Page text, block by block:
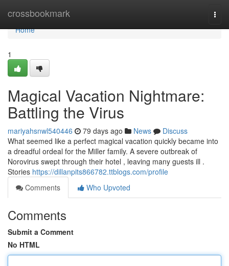
crossbookmark
Home
Home
1
Magical Vacation Nightmare:
Battling the Virus
mariyahsnwl540446 79 days ago News
Discuss
What seemed like a perfect magical vacation quickly became into
a dreadful ordeal for the Miller family. A severe outbreak of
Norovirus swept through their hotel , leaving many guests ill .
Stories https://dillanpits866782.ttblogs.com/profile
Comments
Who Upvoted
Comments
Submit a Comment
No HTML